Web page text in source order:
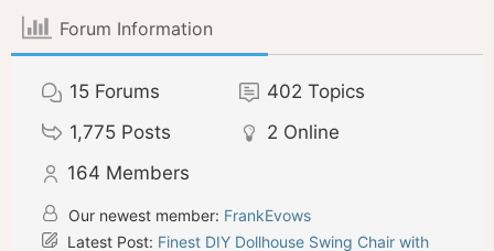
Forum Information
15 Forums 402 Topics
1,775 Posts 2 Online
164 Members
Our newest member: FrankEvows
Latest Post: Finest DIY Dollhouse Swing Chair with